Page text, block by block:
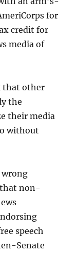
for
credit for
media of
that other
the
their media
without
that non-
speech
Senate